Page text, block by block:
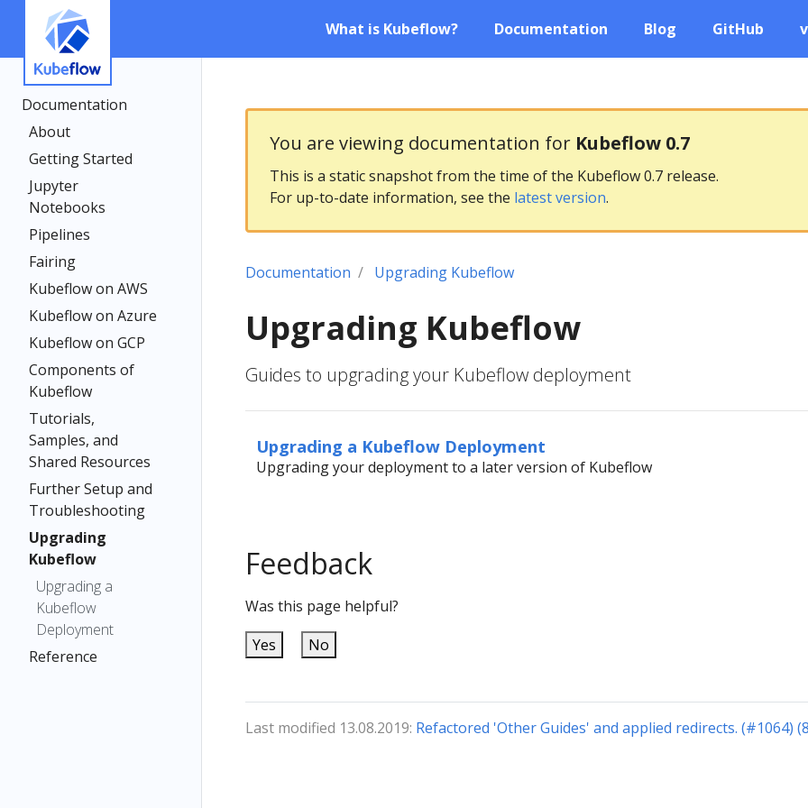
What is Kubeflow? Documentation Blog GitHub
Documentation
About
Getting Started
Jupyter
Notebooks
Pipelines
Fairing
Kubeflow on AWS
Kubeflow on Azure
Kubeflow on GCP
Components of
Kubeflow
Tutorials,
Samples, and
Shared Resources
Further Setup and
Troubleshooting
Upgrading
Kubeflow
Upgrading a
Kubeflow
Deployment
Reference
You are viewing documentation for Kubeflow 0.7
This is a static snapshot from the time of the Kubeflow 0.7 release.
For up-to-date information, see the latest version.
Documentation Upgrading Kubeflow
Upgrading Kubeflow
Guides to upgrading your Kubeflow deployment
Upgrading a Kubeflow Deployment
Upgrading your deployment to a later version of Kubeflow
Feedback
Was this page helpful?
Yes
No
Last modified 13.08.2019: Refactored 'Other Guides' and applied redirects. (#1064)